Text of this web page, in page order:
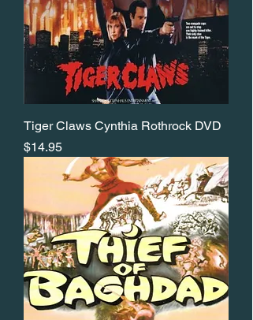
Tiger Claws Cynthia Rothrock DVD
Price
$14.95